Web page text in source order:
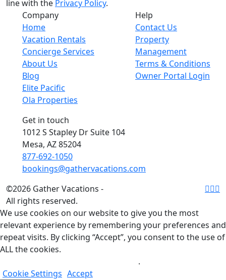
line with the Privacy Policy.
Company
Home
Vacation Rentals
Concierge Services
About Us
Blog
Elite Pacific
Ola Properties
Help
Contact Us
Property
Management
Terms & Conditions
Owner Portal Login
Get in touch
1012 S Stapley Dr Suite 104
Mesa, AZ 85204
877-692-1050
bookings@gathervacations.com
©2026 Gather Vacations -
All rights reserved.
We use cookies on our website to give you the most
relevant experience by remembering your preferences and
repeat visits. By clicking “Accept”, you consent to the use of
ALL the cookies.
.
Cookie Settings Accept